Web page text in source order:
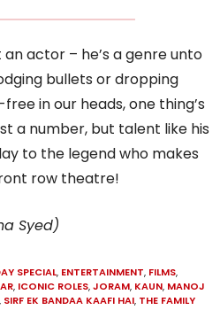
an actor – he’s a genre unto
bullets or dropping
in our heads, one thing’s
a number, but talent like his
to the legend who makes
row theatre!
Syed)
SPECIAL, ENTERTAINMENT, FILMS,
, ICONIC ROLES,JORAM, KAUN, MANOJ
, SIRF EK BANDAA KAAFI HAI, THE FAMILY